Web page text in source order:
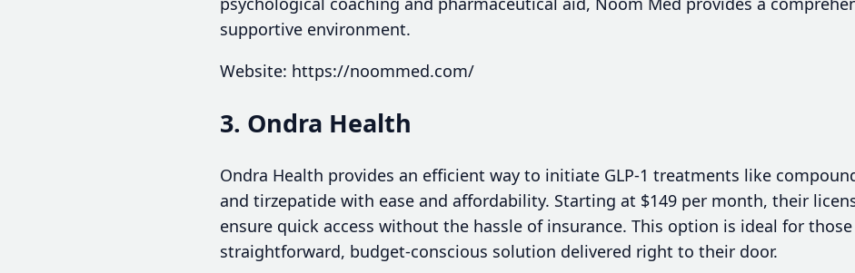
supportive environment.
Website: https://noommed.com/
3. Ondra Health
Ondra Health provides an efficient way to initiate GLP-1 treatments like
and tirzepatide with ease and affordability. Starting at $149 per month, their
ensure quick access without the hassle of insurance. This option is ideal for
straightforward, budget-conscious solution delivered right to their door.